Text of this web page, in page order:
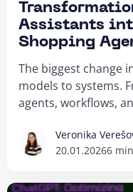
Assistants
Shopping
The biggest change
models to systems.
agents, workflows,
Veronika
20.01.20266